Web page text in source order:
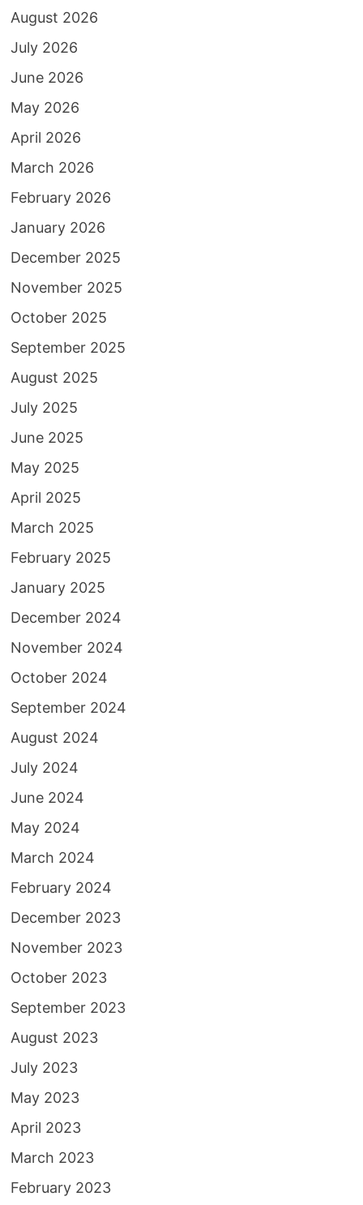
August 2026
July 2026
June 2026
May 2026
April 2026
March 2026
February 2026
January 2026
December 2025
November 2025
October 2025
September 2025
August 2025
July 2025
June 2025
May 2025
April 2025
March 2025
February 2025
January 2025
December 2024
November 2024
October 2024
September 2024
August 2024
July 2024
June 2024
May 2024
March 2024
February 2024
December 2023
November 2023
October 2023
September 2023
August 2023
July 2023
May 2023
April 2023
March 2023
February 2023